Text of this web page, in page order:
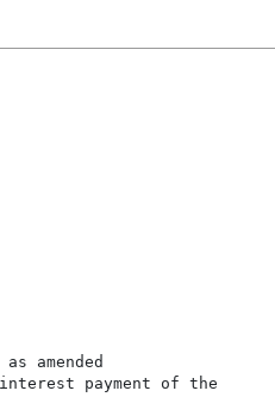
amended
payment of the